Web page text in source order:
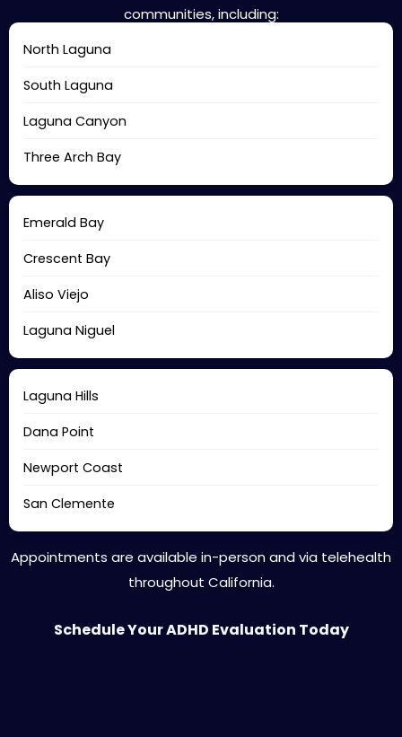
communities, including:
North Laguna
South Laguna
Laguna Canyon
Three Arch Bay
Emerald Bay
Crescent Bay
Aliso Viejo
Laguna Niguel
Laguna Hills
Dana Point
Newport Coast
San Clemente
Appointments are available in-person and via telehealth
throughout California.
Schedule Your ADHD Evaluation Today